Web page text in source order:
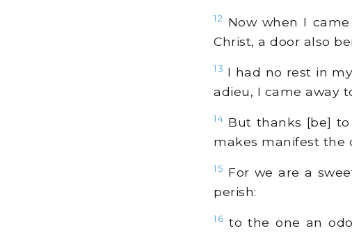
12 Now when I
Christ, a door also
13 I had no rest in
adieu, I came away
14 But thanks [be]
makes manifest the
15 For we are a
perish:
16 to the one an